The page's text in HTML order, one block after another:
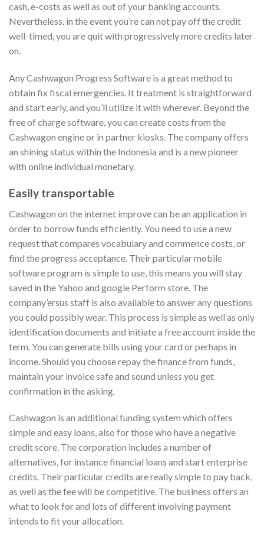
cash, e-costs as well as out of your banking accounts.
Nevertheless, in the event you’re can not pay off the credit
well-timed, you are quit with progressively more credits later
on.
Any Cashwagon Progress Software is a great method to
obtain fix fiscal emergencies. It treatment is straightforward
and start early, and you’ll utilize it with wherever. Beyond the
free of charge software, you can create costs from the
Cashwagon engine or in partner kiosks. The company offers
an shining status within the Indonesia and is a new pioneer
with online individual monetary.
Easily transportable
Cashwagon on the internet improve can be an application in
order to borrow funds efficiently. You need to use a new
request that compares vocabulary and commence costs, or
find the progress acceptance. Their particular mobile
software program is simple to use, this means you will stay
saved in the Yahoo and google Perform store. The
company’ersus staff is also available to answer any questions
you could possibly wear. This process is simple as well as only
identification documents and initiate a free account inside the
term. You can generate bills using your card or perhaps in
income. Should you choose repay the finance from funds,
maintain your invoice safe and sound unless you get
confirmation in the asking.
Cashwagon is an additional funding system which offers
simple and easy loans, also for those who have a negative
credit score. The corporation includes a number of
alternatives, for instance financial loans and start enterprise
credits. Their particular credits are really simple to pay back,
as well as the fee will be competitive. The business offers an
what to look for and lots of different involving payment
intends to fit your allocation.